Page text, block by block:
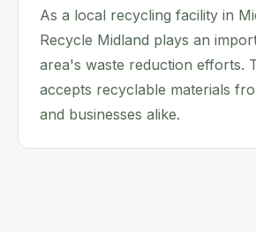
As a local recycling facility in
Recycle Midland plays an
area's waste reduction efforts.
accepts recyclable materials
and businesses alike.